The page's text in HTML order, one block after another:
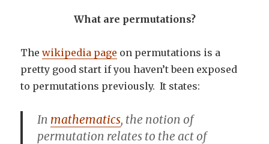
What are permutations?
Thewikipedia page on permutations is a
pretty good start if you haven’t been exposed
to permutations previously. It states:
In mathematics, the notion of
permutation relates to the act of